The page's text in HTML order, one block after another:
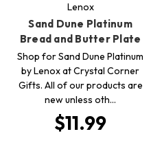
Lenox
Sand Dune Platinum
Bread and Butter Plate
Shop for Sand Dune Platinum
by Lenox at Crystal Corner
Gifts. All of our products are
new unless oth…
$11.99